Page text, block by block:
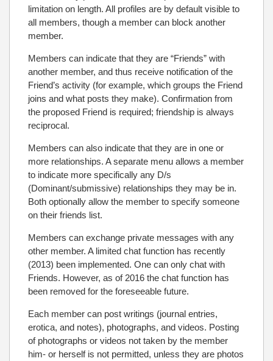
limitation on length. All profiles are by default visible to
all members, though a member can block another
member.
Members can indicate that they are “Friends” with
another member, and thus receive notification of the
Friend’s activity (for example, which groups the Friend
joins and what posts they make). Confirmation from
the proposed Friend is required; friendship is always
reciprocal.
Members can also indicate that they are in one or
more relationships. A separate menu allows a member
to indicate more specifically any D/s
(Dominant/submissive) relationships they may be in.
Both optionally allow the member to specify someone
on their friends list.
Members can exchange private messages with any
other member. A limited chat function has recently
(2013) been implemented. One can only chat with
Friends. However, as of 2016 the chat function has
been removed for the foreseeable future.
Each member can post writings (journal entries,
erotica, and notes), photographs, and videos. Posting
of photographs or videos not taken by the member
him- or herself is not permitted, unless they are photos